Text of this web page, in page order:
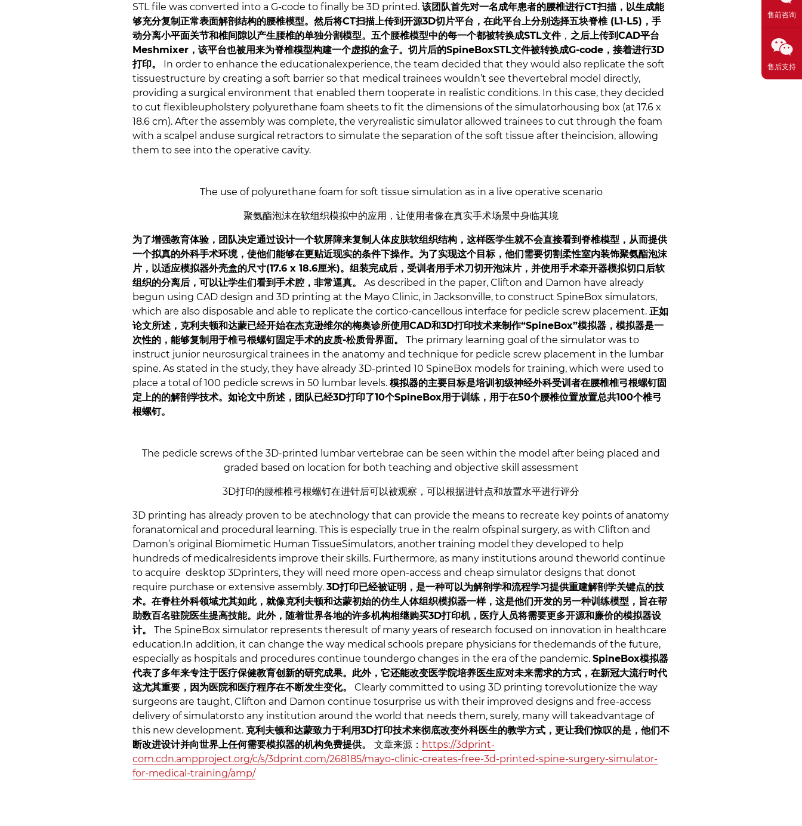
STL file was converted into a G-code to finally be 3D printed. 该团队首先对一名成年患者的腰椎进行CT扫描，以生成能
够充分复制正常表面解剖结构的腰椎模型。然后将CT扫描上传到开源3D切片平台，在此平台上分别选择五块脊椎 (L1-L5)，手
动分离小平面关节和椎间隙以产生腰椎的单独分割模型。五个腰椎模型中的每一个都被转换成STL文件， 之后上传到CAD平台
Meshmixer，该平台也被用来为脊椎模型构建一个虚拟的盒子。切片后的SpineBoxSTL文件被转换成G-code，接着进行3D
打印。
In order to enhance the educationalexperience, the team decided that they would also replicate the soft
tissuestructure by creating a soft barrier so that medical trainees wouldn’t see thevertebral model directly,
providing a surgical environment that enabled them tooperate in realistic conditions. In this case, they decided
to cut flexibleupholstery polyurethane foam sheets to fit the dimensions of the simulatorhousing box (at 17.6 x
18.6 cm). After the assembly was complete, the veryrealistic simulator allowed trainees to cut through the foam
with a scalpel anduse surgical retractors to simulate the separation of the soft tissue after theincision, allowing
them to see into the operative cavity.
The use of polyurethane foam for soft tissue simulation as in a live operative scenario
聚氨酯泡沫在软组织模拟中的应用，让使用者像在真实手术场景中身临其境
为了增强教育体验，团队决定通过设计一个软屏障来复制人体皮肤软组织结构，这样医学生就不会直接看到脊椎模型，从而提供
一个拟真的外科手术环境，使他们能够在更贴近现实的条件下操作。为了实现这个目标，他们需要切割柔性室内装饰聚氨酯泡沫
片，以适应模拟器外壳盒的尺寸(17.6 x 18.6厘米)。组装完成后，受训者用手术刀切开泡沫片，并使用手术牵开器模拟切口后软
组织的分离后，可以让学生们看到手术腔，非常逼真。
As described in the paper, Clifton and Damon have already
begun using CAD design and 3D printing at the Mayo Clinic, in Jacksonville, to construct SpineBox simulators,
which are also disposable and able to replicate the cortico-cancellous interface for pedicle screw placement. 正如
论文所述，克利夫顿和达蒙已经开始在杰克逊维尔的梅奥诊所使用CAD和3D打印技术来制作“SpineBox”模拟器，模拟器是一
次性的，能够复制用于椎弓根螺钉固定手术的皮质-松质骨界面。
The primary learning goal of the simulator was to
instruct junior neurosurgical trainees in the anatomy and technique for pedicle screw placement in the lumbar
spine. As stated in the study, they have already 3D-printed 10 SpineBox models for training, which were used to
place a total of 100 pedicle screws in 50 lumbar levels. 模拟器的主要目标是培训初级神经外科受训者在腰椎椎弓根螺钉固
定上的的解剖学技术。如论文中所述，团队已经3D打印了10个SpineBox用于训练，用于在50个腰椎位置放置总共100个椎弓
根螺钉。
The pedicle screws of the 3D-printed lumbar vertebrae can be seen within the model after being placed and
graded based on location for both teaching and objective skill assessment
3D打印的腰椎椎弓根螺钉在进针后可以被观察，可以根据进针点和放置水平进行评分
3D printing has already proven to be atechnology that can provide the means to recreate key points of anatomy
foranatomical and procedural learning. This is especially true in the realm ofspinal surgery, as with Clifton and
Damon’s original Biomimetic Human TissueSimulators, another training model they developed to help
hundreds of medicalresidents improve their skills. Furthermore, as many institutions around theworld continue
to acquire desktop 3Dprinters, they will need more open-access and cheap simulator designs that donot
require purchase or extensive assembly. 3D打印已经被证明，是一种可以为解剖学和流程学习提供重建解剖学关键点的技
术。在脊柱外科领域尤其如此，就像克利夫顿和达蒙初始的仿生人体组织模拟器一样，这是他们开发的另一种训练模型，旨在帮
助数百名驻院医生提高技能。此外，随着世界各地的许多机构相继购买3D打印机，医疗人员将需要更多开源和廉价的模拟器设
计。
The SpineBox simulator represents theresult of many years of research focused on innovation in healthcare
education.In addition, it can change the way medical schools prepare physicians for thedemands of the future,
especially as hospitals and procedures continue toundergo changes in the era of the pandemic. SpineBox模拟器
代表了多年来专注于医疗保健教育创新的研究成果。此外，它还能改变医学院培养医生应对未来需求的方式，在新冠大流行时代
这尤其重要，因为医院和医疗程序在不断发生变化。
Clearly committed to using 3D printing torevolutionize the way
surgeons are taught, Clifton and Damon continue tosurprise us with their improved designs and free-access
delivery of simulatorsto any institution around the world that needs them, surely, many will takeadvantage of
this new development. 克利夫顿和达蒙致力于利用3D打印技术来彻底改变外科医生的教学方式，更让我们惊叹的是，他们不
断改进设计并向世界上任何需要模拟器的机构免费提供。 文章来源： https://3dprint-
com.cdn.ampproject.org/c/s/3dprint.com/268185/mayo-clinic-creates-free-3d-printed-spine-surgery-simulator-
for-medical-training/amp/
售前咨询
售后支持